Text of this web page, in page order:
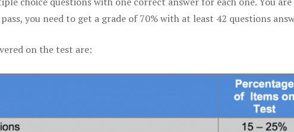
you need to get a grade of 70% with at least 42 questions
on the test are: